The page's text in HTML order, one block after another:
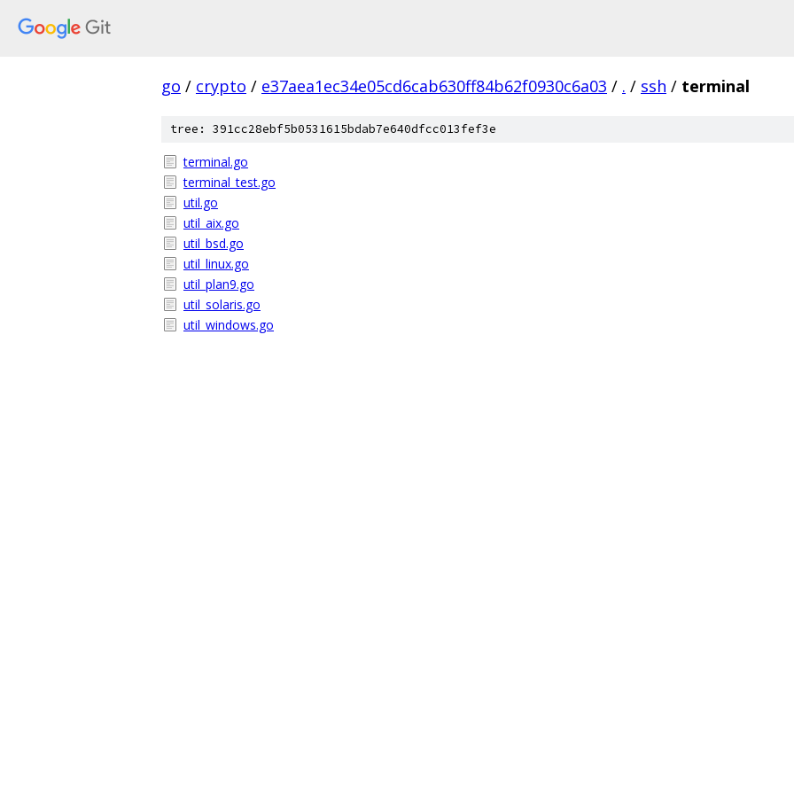
go / crypto / e37aea1ec34e05cd6cab630ff84b62f0930c6a03 / . / ssh / terminal
tree: 391cc28ebf5b0531615bdab7e640dfcc013fef3e
terminal.go
terminal_test.go
util.go
util_aix.go
util_bsd.go
util_linux.go
util_plan9.go
util_solaris.go
util_windows.go